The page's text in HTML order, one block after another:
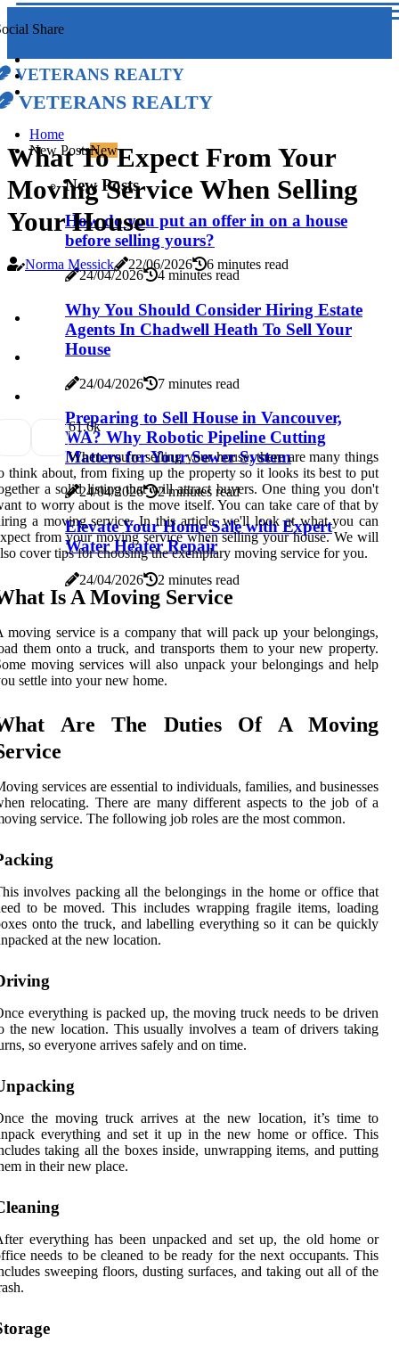
Share
Veterans Realty
Veterans Realty
Home
New PostsNew
New Posts
How do you put an offer in on a house
before selling yours?
24/04/2026 4 minutes read
Why You Should Consider Hiring Estate
Agents In Chadwell Heath To Sell Your
House
24/04/2026 7 minutes read
Preparing to Sell House in Vancouver,
WA? Why Robotic Pipeline Cutting
Matters for Your Sewer System
24/04/2026 2 minutes read
Elevate Your Home Sale with Expert
Water Heater Repair
24/04/2026 2 minutes read
What To Expect From Your
Moving Service When Selling
Your House
Norma Messick 22/06/2026 6 minutes read
61.6k
When you're selling your house, there are many things
think about, from fixing up the property so it looks its best to put
a solid listing that will attract buyers. One thing you don't
to worry about is the move itself. You can take care of that by
a moving service. In this article, we'll look at what you can
from your moving service when selling your house. We will
cover tips for choosing the exemplary moving service for you.
Is A Moving Service
moving service is a company that will pack up your belongings,
them onto a truck, and transports them to your new property.
moving services will also unpack your belongings and help
settle into your new home.
Are The Duties Of A Moving
services are essential to individuals, families, and businesses
relocating. There are many different aspects to the job of a
service. The following job roles are the most common.
involves packing all the belongings in the home or office that
to be moved. This includes wrapping fragile items, loading
onto the truck, and labelling everything so it can be quickly
at the new location.
everything is packed up, the moving truck needs to be driven
the new location. This usually involves a team of drivers taking
so everyone arrives safely and on time.
the moving truck arrives at the new location, it’s time to
everything and set it up in the new home or office. This
taking all the boxes inside, unwrapping items, and putting
in their new place.
everything has been unpacked and set up, the old home or
needs to be cleaned to be ready for the next occupants. This
sweeping floors, dusting surfaces, and taking out all of the